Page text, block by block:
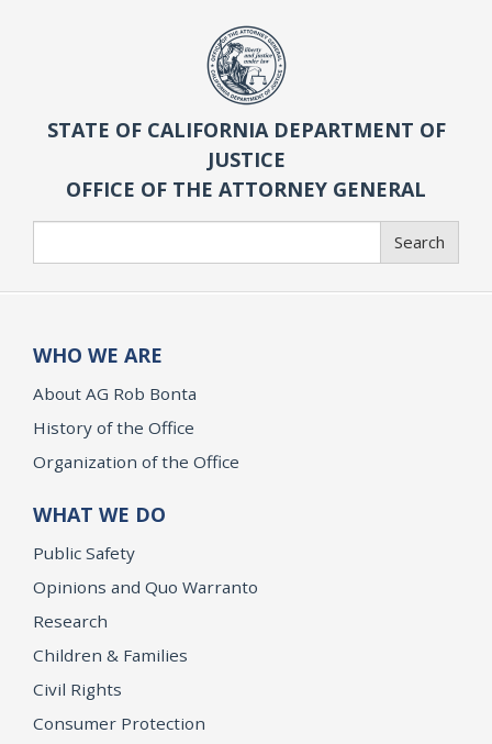
STATE OF CALIFORNIA DEPARTMENT OF
JUSTICE
OFFICE OF THE ATTORNEY GENERAL
Search
WHO WE ARE
About AG Rob Bonta
History of the Office
Organization of the Office
WHAT WE DO
Public Safety
Opinions and Quo Warranto
Research
Children & Families
Civil Rights
Consumer Protection